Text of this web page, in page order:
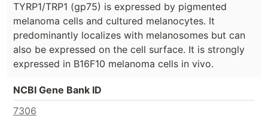
TYRP1/TRP1 (gp75) is expressed by pigmented
melanoma cells and cultured melanocytes. It
predominantly localizes with melanosomes but can
also be expressed on the cell surface. It is strongly
expressed in B16F10 melanoma cells in vivo.
NCBI Gene Bank ID
7306